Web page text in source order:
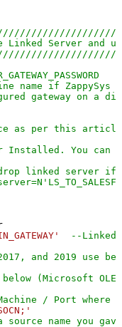
Linked Server and
name if ZappySys
gateway on a
as per this article
Installed. You
drop linked server
--Linked
and 2019 use
(Microsoft
/ Port where
source name you